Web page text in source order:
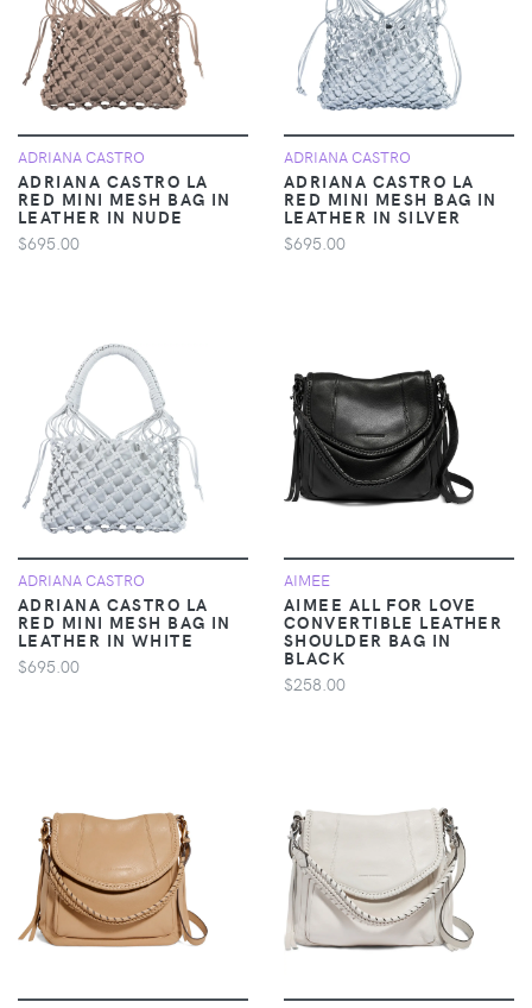
ADRIANA CASTRO
ADRIANA CASTRO LA
RED MINI MESH BAG IN
LEATHER IN NUDE
$695.00
ADRIANA CASTRO
ADRIANA CASTRO LA
RED MINI MESH BAG IN
LEATHER IN SILVER
$695.00
ADRIANA CASTRO
ADRIANA CASTRO LA
RED MINI MESH BAG IN
LEATHER IN WHITE
$695.00
AIMEE
AIMEE ALL FOR LOVE
CONVERTIBLE LEATHER
SHOULDER BAG IN
BLACK
$258.00